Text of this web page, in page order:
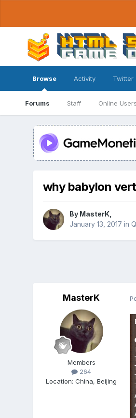
Browse
Forums Staff Online Users
Activity Twitter
why babylon
By MasterK,
January 13, 2017 in
MasterK
Members
264
Location:China, Beijing